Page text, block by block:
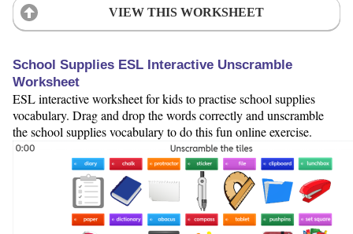
VIEW THIS WORKSHEET
School Supplies ESL Interactive Unscramble
Worksheet
ESL interactive worksheet for kids to practise school supplies
vocabulary. Drag and drop the words correctly and unscramble
the school supplies vocabulary to do this fun online exercise.